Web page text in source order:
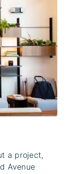
a project,
Avenue